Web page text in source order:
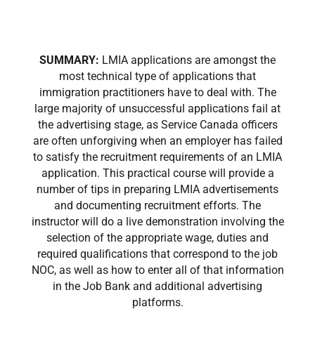
SUMMARY: LMIA applications are amongst the
most technical type of applications that
immigration practitioners have to deal with. The
large majority of unsuccessful applications fail at
the advertising stage, as Service Canada officers
are often unforgiving when an employer has failed
to satisfy the recruitment requirements of an LMIA
application. This practical course will provide a
number of tips in preparing LMIA advertisements
and documenting recruitment efforts. The
instructor will do a live demonstration involving the
selection of the appropriate wage, duties and
required qualifications that correspond to the job
NOC, as well as how to enter all of that information
in the Job Bank and additional advertising
platforms.